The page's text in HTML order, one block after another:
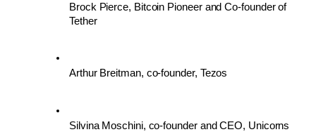
Brock Pierce, Bitcoin Pioneer and Co-founder of
Tether
Arthur Breitman, co-founder, Tezos
Silvina Moschini, co-founder and CEO, Unicorns